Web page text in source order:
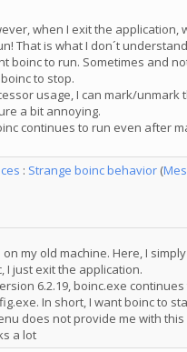
when I exit the application,
That is what I don´t
boinc to run. Sometimes and
to stop.
usage, I can mark/unmark
a bit annoying.
continues to run even after
: Strange boinc behavior (
my old machine. Here, I
I just exit the application.
6.2.19, boinc.exe
In short, I want boinc to
does not provide me with
a lot